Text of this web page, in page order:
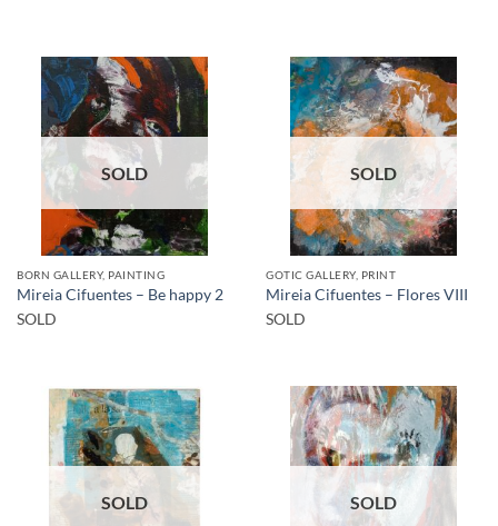
SOLD
BORN GALLERY, PAINTING
Mireia Cifuentes – Be happy 2
SOLD
SOLD
GOTIC GALLERY, PRINT
Mireia Cifuentes – Flores VIII
SOLD
SOLD SOLD